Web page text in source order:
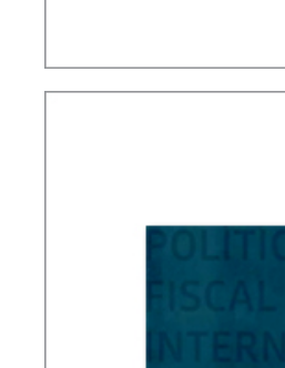
TAXATION, PUBLIC FINANCE